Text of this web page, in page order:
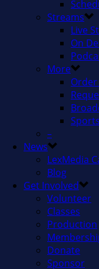
Streams
Live
On
More
Order
–
News
LexMedia
Blog
Get Involved
Volunteer
Classes
Production
Donate
Sponsor